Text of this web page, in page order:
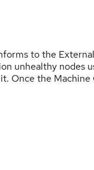
to the
unhealthy nodes
Once the